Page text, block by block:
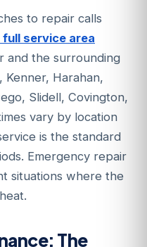
to repair calls
full service area
and the surrounding
Kenner, Harahan,
Slidell, Covington,
vary by location
is the standard
Emergency repair
situations where the
The